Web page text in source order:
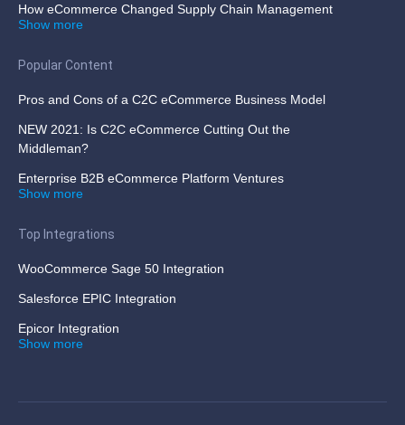
How eCommerce Changed Supply Chain Management
Show more
Popular Content
Pros and Cons of a C2C eCommerce Business Model
NEW 2021: Is C2C eCommerce Cutting Out the
Middleman?
Enterprise B2B eCommerce Platform Ventures
Show more
Top Integrations
WooCommerce Sage 50 Integration
Salesforce EPIC Integration
Epicor Integration
Show more